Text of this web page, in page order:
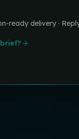
ready delivery ·